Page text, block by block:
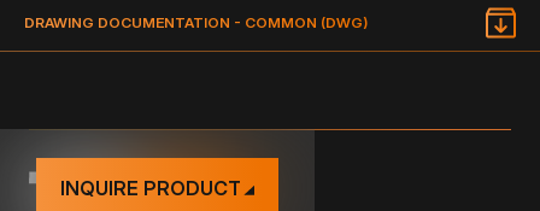
TYPE DIMENSION
DRAWING
DOCUMENTATION
DRAWING DOCUMENTATION - COMMON (DWG)
INQUIRE PRODUCT